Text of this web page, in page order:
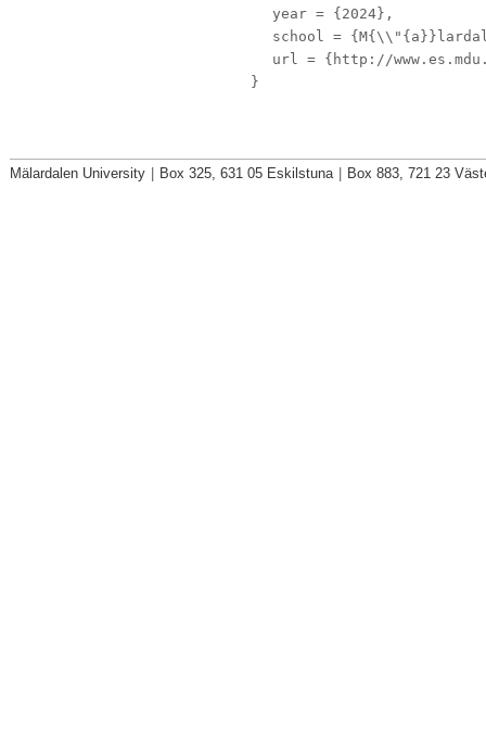
year = {2024},
school =
url = {http://
}
Mälardalen University Box 325, 631 05 Eskilstuna Box 883, 721 23